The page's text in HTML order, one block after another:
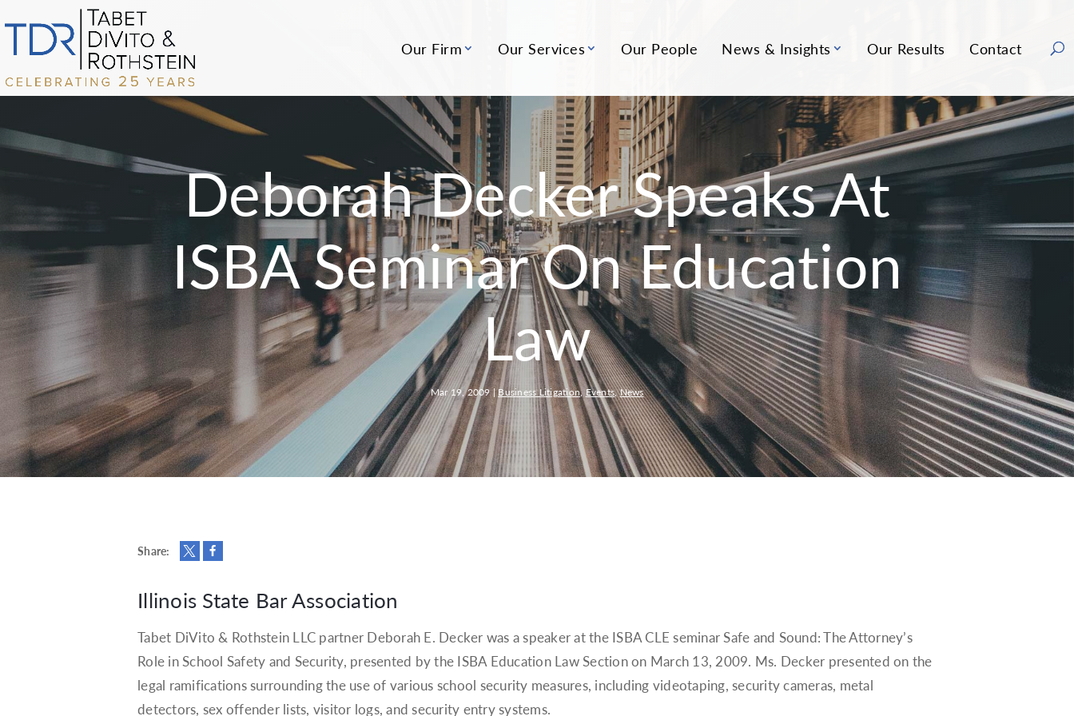
Our Firm Our Services Our People News & Insights Our Results Contact
Deborah Decker Speaks At
ISBA Seminar On Education
Law
Mar 19, 2009|Business Litigation, Events,News
Share:
Illinois State Bar Association
Tabet DiVito & Rothstein LLC partner Deborah E. Decker was a speaker at the ISBA CLE seminar Safe and Sound: The Attorney’s
Role in School Safety and Security, presented by the ISBA Education Law Section on March 13, 2009. Ms. Decker presented on the
legal ramifications surrounding the use of various school security measures, including videotaping, security cameras, metal
detectors, sex offender lists, visitor logs, and security entry systems.